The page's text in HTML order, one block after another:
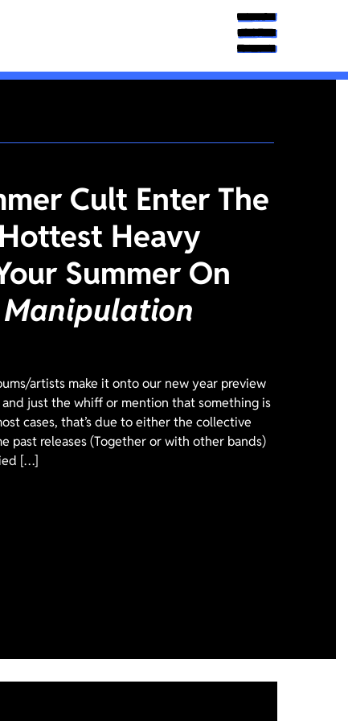
Cult Enter The
Heavy
Summer On
Manipulation
artists make it onto our new year preview
just the whiff or mention that something is
cases, that’s due to either the collective
past releases (Together or with other bands)
[…]